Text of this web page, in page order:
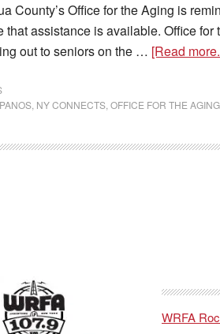
County’s Office for the Aging is
that assistance is available. Office
out to seniors on the … [Read
NY CONNECTS OFFICE FOR THE AGING
WRFA